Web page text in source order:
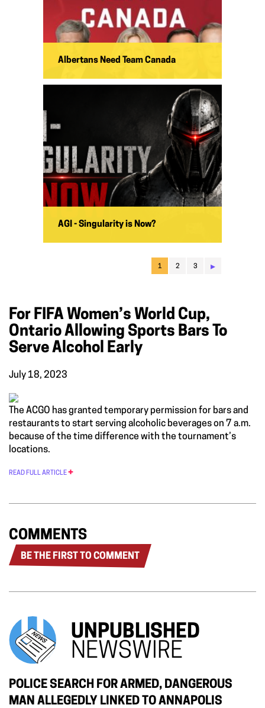
Albertans Need Team Canada
AGI - Singularity is Now?
1 2 3 ▸
For FIFA Women’s World Cup,
Ontario Allowing Sports Bars To
Serve Alcohol Early
July 18, 2023
The ACGO has granted temporary permission for bars and
restaurants to start serving alcoholic beverages on 7 a.m.
because of the time difference with the tournament’s
locations.
READ FULL ARTICLE
COMMENTS
BE THE FIRST TO COMMENT
UNPUBLISHED
NEWSWIRE
POLICE SEARCH FOR ARMED, DANGEROUS
MAN ALLEGEDLY LINKED TO ANNAPOLIS